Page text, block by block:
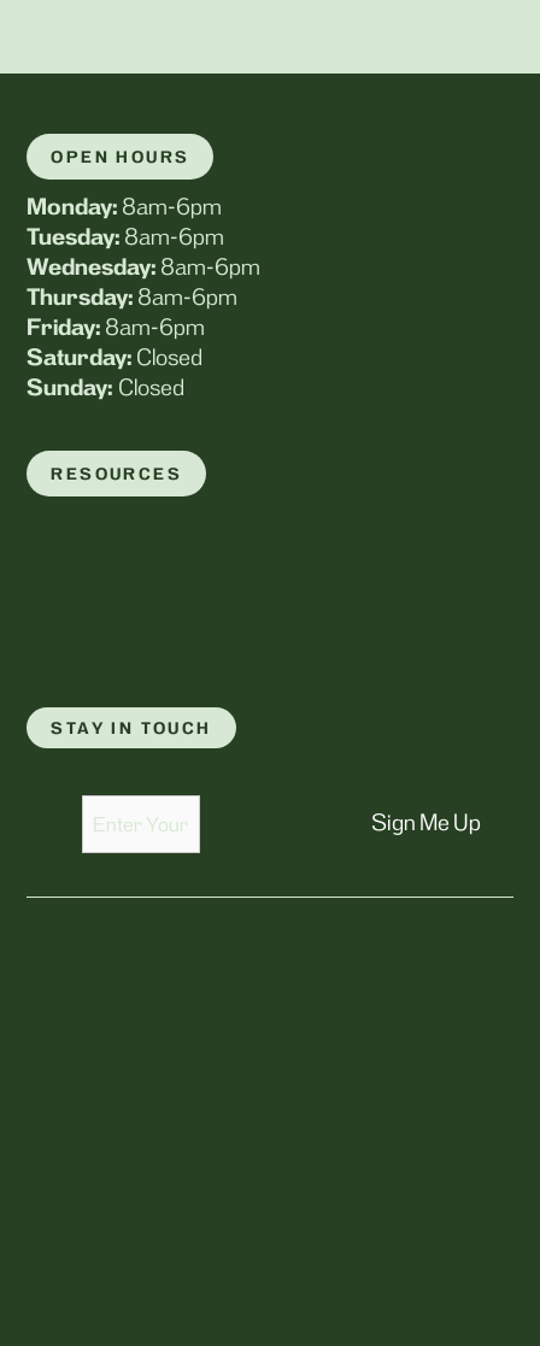
OPEN HOURS
Monday: 8am-6pm
Tuesday: 8am-6pm
Wednesday: 8am-6pm
Thursday: 8am-6pm
Friday: 8am-6pm
Saturday: Closed
Sunday: Closed
RESOURCES
STAY IN TOUCH
Sign Me Up